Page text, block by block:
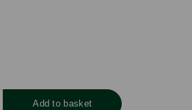
Add to basket